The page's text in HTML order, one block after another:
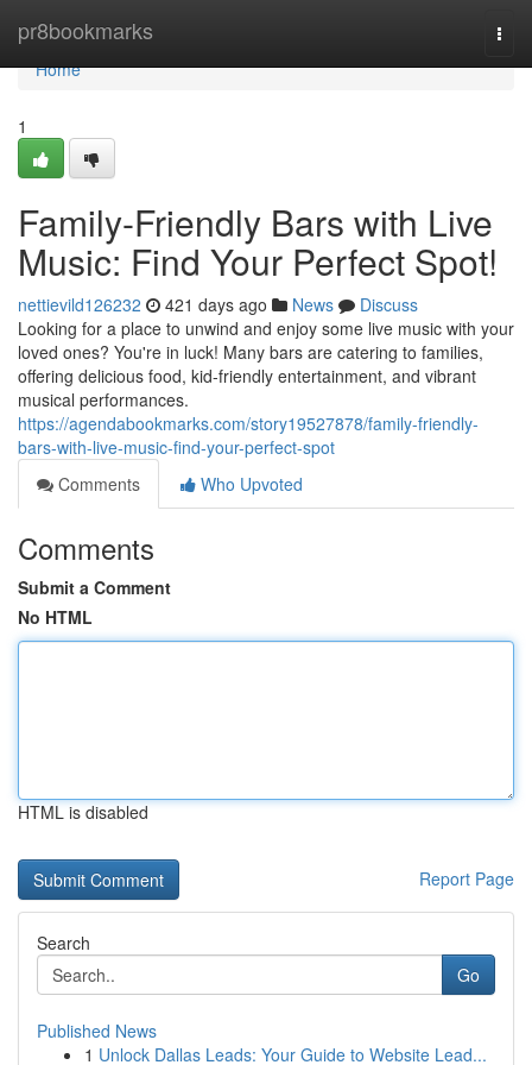
pr8bookmarks
Home
Home
1
Family-Friendly Bars with Live
Music: Find Your Perfect Spot!
nettievild126232 421 days ago News
Discuss
Looking for a place to unwind and enjoy some live music with your
loved ones? You're in luck! Many bars are catering to families,
offering delicious food, kid-friendly entertainment, and vibrant
musical performances.
https://agendabookmarks.com/story19527878/family-friendly-
bars-with-live-music-find-your-perfect-spot
Comments
Who Upvoted
Comments
Submit a Comment
No HTML
HTML is disabled
Report Page
Search
Go
Published News
1 Unlock Dallas Leads: Your Guide to Website Lead...